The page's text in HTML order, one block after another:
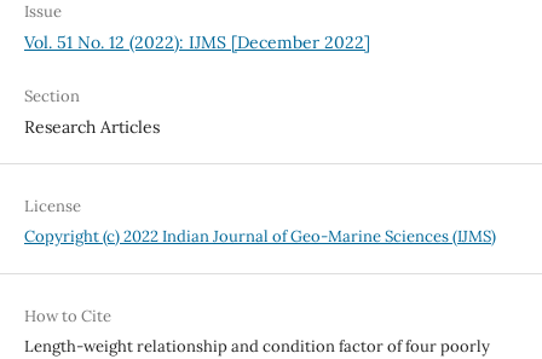
Issue
Vol. 51 No. 12 (2022): IJMS [December 2022]
Section
Research Articles
License
Copyright (c) 2022 Indian Journal of Geo-Marine Sciences (IJMS)
How to Cite
Length-weight relationship and condition factor of four poorly